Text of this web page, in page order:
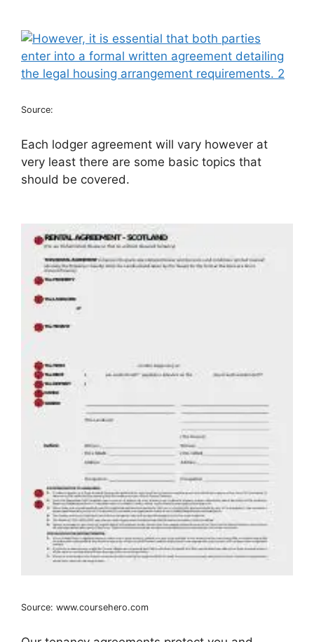
Source:
Each lodger agreement will vary however at
very least there are some basic topics that
should be covered.
Source: www.coursehero.com